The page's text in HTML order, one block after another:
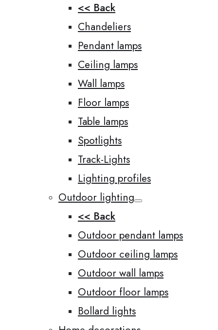
<< Back
Chandeliers
Pendant lamps
Ceiling lamps
Wall lamps
Floor lamps
Table lamps
Spotlights
Track-Lights
Lighting profiles
Outdoor lighting
<< Back
Outdoor pendant lamps
Outdoor ceiling lamps
Outdoor wall lamps
Outdoor floor lamps
Bollard lights